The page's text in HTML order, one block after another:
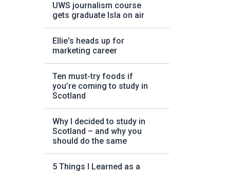
UWS journalism course
gets graduate Isla on air
Ellie's heads up for
marketing career
Ten must-try foods if
you’re coming to study in
Scotland
Why I decided to study in
Scotland – and why you
should do the same
5 Things I Learned as a